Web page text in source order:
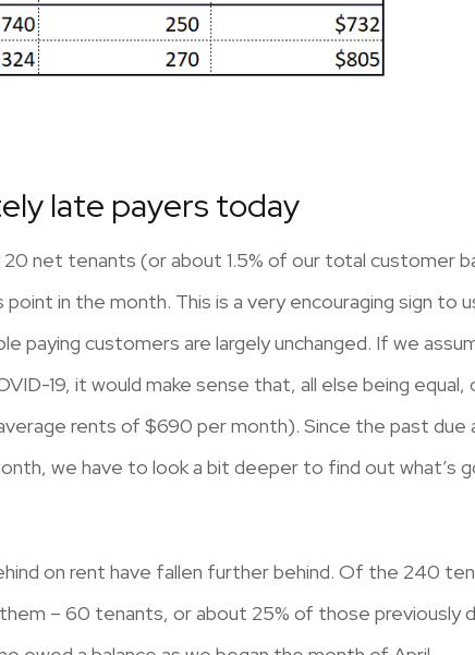
late payers today
20 net tenants (or about 1.5% of our total customer
in the month. This is a very encouraging sign to
paying customers are largely unchanged. If we
19, it would make sense that, all else being equal,
rents of $690 per month). Since the past due
we have to look a bit deeper to find out what’s
on rent have fallen further behind. Of the 240
– 60 tenants, or about 25% of those previously